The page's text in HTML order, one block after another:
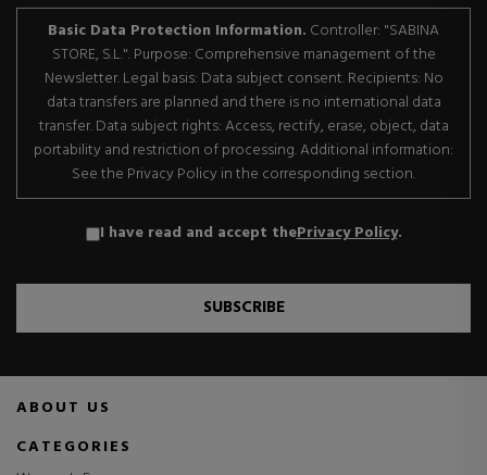
Basic Data Protection Information. Controller: "SABINA
STORE, S.L.". Purpose: Comprehensive management of the
Newsletter. Legal basis: Data subject consent. Recipients: No
data transfers are planned and there is no international data
transfer. Data subject rights: Access, rectify, erase, object, data
portability and restriction of processing. Additional information:
See the Privacy Policy in the corresponding section.
I have read and accept thePrivacy Policy.
SUBSCRIBE
ABOUT US
CATEGORIES